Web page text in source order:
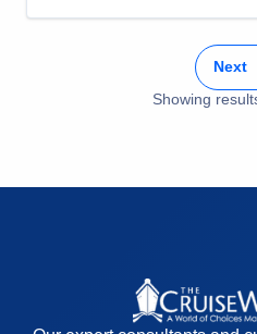
WERE ALL EXCELLENT.
BREAKFASTS
Entertainment
Next
Showing